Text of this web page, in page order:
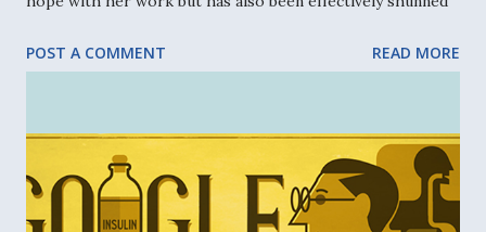
her innovative vaccine-based approach to a cure, never
leads the Immunobiology Laboratory at Massachusetts
General Hospital (MGH) and Harvard Medical School in
Boston. As a child, Faustman recalls how much she disliked
POST A COMMENT READ MORE